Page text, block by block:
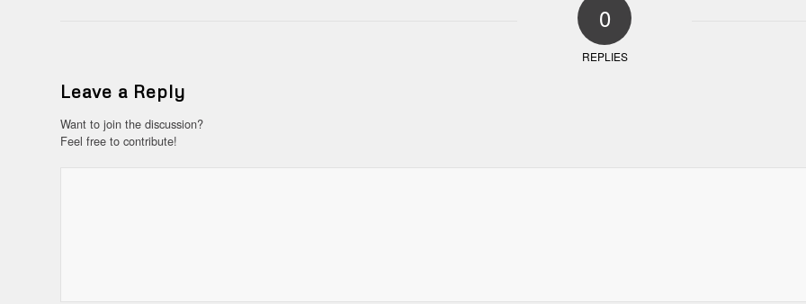
0
REPLIES
Leave a Reply
Want to join the discussion?
Feel free to contribute!